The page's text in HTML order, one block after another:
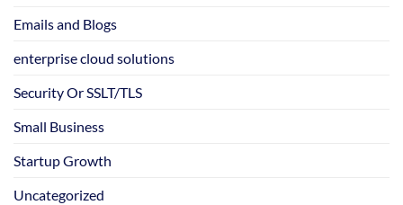
Emails and Blogs
enterprise cloud solutions
Security Or SSLT/TLS
Small Business
Startup Growth
Uncategorized